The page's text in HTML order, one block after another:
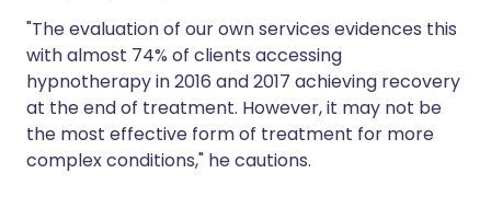
"The evaluation of our own services evidences this
with almost 74% of clients accessing
hypnotherapy in 2016 and 2017 achieving recovery
at the end of treatment. However, it may not be
the most effective form of treatment for more
complex conditions," he cautions.